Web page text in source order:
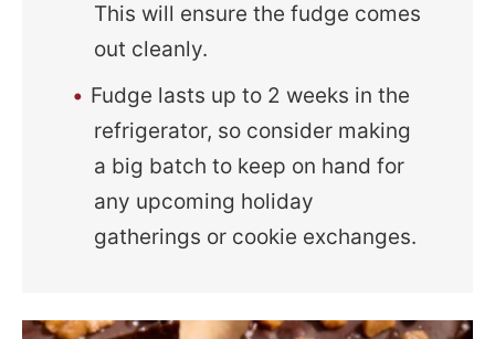
This will ensure the fudge comes
out cleanly.
Fudge lasts up to 2 weeks in the
refrigerator, so consider making
a big batch to keep on hand for
any upcoming holiday
gatherings or cookie exchanges.